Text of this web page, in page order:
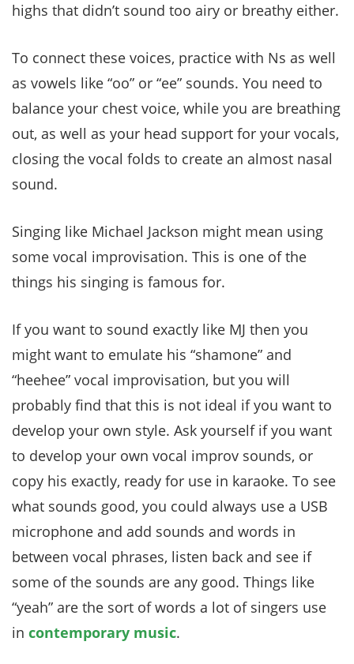
highs that didn’t sound too airy or breathy either.
To connect these voices, practice with Ns as well
as vowels like “oo” or “ee” sounds. You need to
balance your chest voice, while you are breathing
out, as well as your head support for your vocals,
closing the vocal folds to create an almost nasal
sound.
Singing like Michael Jackson might mean using
some vocal improvisation. This is one of the
things his singing is famous for.
If you want to sound exactly like MJ then you
might want to emulate his “shamone” and
“heehee” vocal improvisation, but you will
probably find that this is not ideal if you want to
develop your own style. Ask yourself if you want
to develop your own vocal improv sounds, or
copy his exactly, ready for use in karaoke. To see
what sounds good, you could always use a USB
microphone and add sounds and words in
between vocal phrases, listen back and see if
some of the sounds are any good. Things like
“yeah” are the sort of words a lot of singers use
in contemporary music.